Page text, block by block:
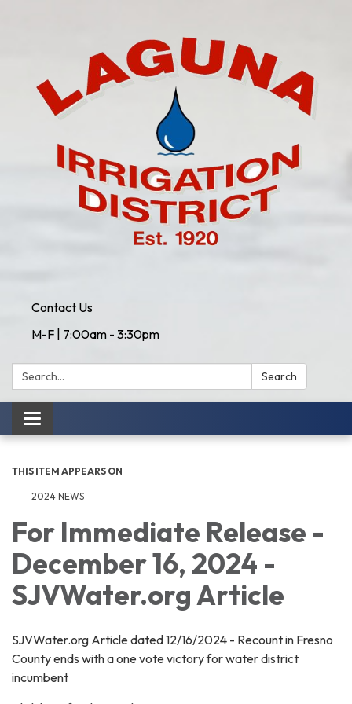
Contact Us
M-F | 7:00am - 3:30pm
Search: Search
Toggle
navigation
THIS ITEM APPEARS ON
2024 NEWS
For Immediate Release -
December 16, 2024 -
SJVWater.org Article
SJVWater.org Article dated 12/16/2024 - Recount in Fresno
County ends with a one vote victory for water district
incumbent